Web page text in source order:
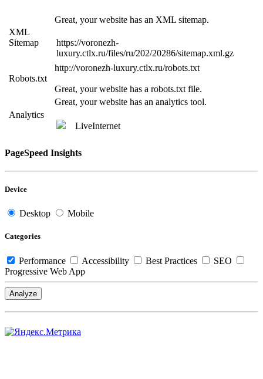
XML
Sitemap
Great, your website has an XML sitemap.
https://voronezh-
luxury.ctlx.ru/files/ru/202/20286/sitemap.xml.gz
Robots.txt
http://voronezh-luxury.ctlx.ru/robots.txt
Great, your website has a robots.txt file.
Analytics
Great, your website has an analytics tool.
LiveInternet
PageSpeed Insights
Device
Desktop Mobile
Categories
Performance Accessibility Best Practices
SEO
Progressive Web App
Analyze